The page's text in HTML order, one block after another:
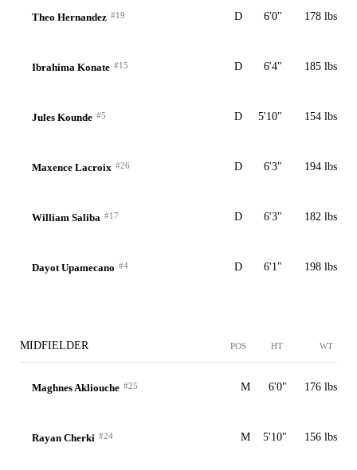
Theo Hernandez #19 D 6'0" 178 lbs
Ibrahima Konate #15 D 6'4" 185 lbs
Jules Kounde #5 D 5'10" 154 lbs
Maxence Lacroix #26 D 6'3" 194 lbs
William Saliba #17 D 6'3" 182 lbs
Dayot Upamecano #4 D 6'1" 198 lbs
MIDFIELDER POS HT WT
Maghnes Akliouche #25 M 6'0" 176 lbs
Rayan Cherki #24 M 5'10" 156 lbs